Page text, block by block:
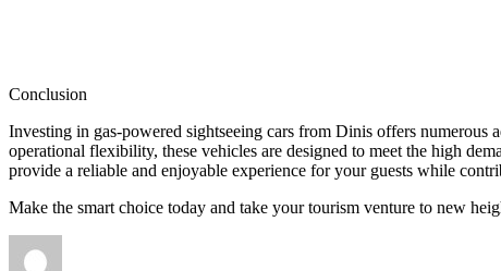
Conclusion
Investing in gas-powered sightseeing cars from Dinis offers numerous
operational flexibility, these vehicles are designed to meet the high
provide a reliable and enjoyable experience for your guests while
Make the smart choice today and take your tourism venture to new